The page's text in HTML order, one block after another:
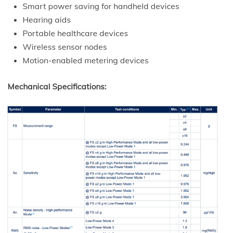
Smart power saving for handheld devices
Hearing aids
Portable healthcare devices
Wireless sensor nodes
Motion-enabled metering devices
Mechanical Specifications: